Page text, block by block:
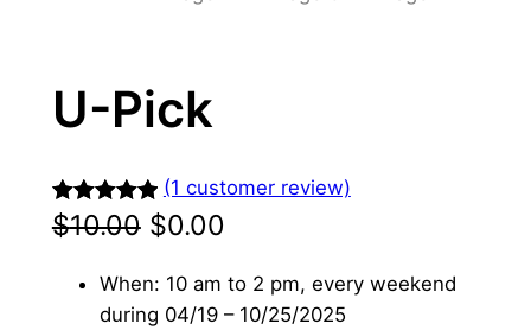
U-Pick
Rated5.00
based on
1
customer
(1 customer review)
$10.00 原
价
为
$0.00
前
价
When: 10 am to 2 pm, every weekend
during 04/19 – 10/25/2025